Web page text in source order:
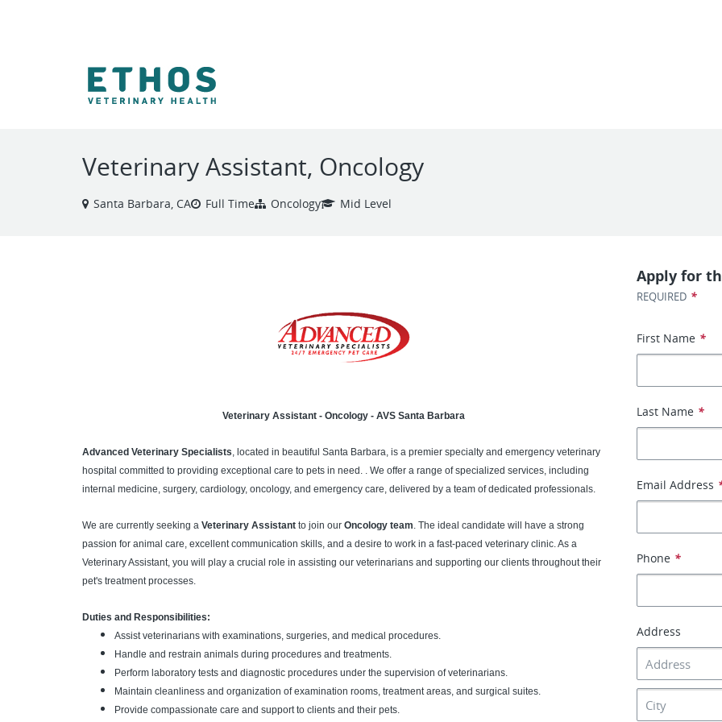
Veterinary Assistant, Oncology
Santa Barbara, CA Full Time Oncology Mid Level
Veterinary Assistant - Oncology - AVS Santa Barbara
Advanced Veterinary Specialists, located in beautiful Santa Barbara, is a premier specialty and emergency veterinary
hospital committed to providing exceptional care to pets in need. . We offer a range of specialized services, including
internal medicine, surgery, cardiology, oncology, and emergency care, delivered by a team of dedicated professionals.
We are currently seeking a Veterinary Assistant to join our Oncology team. The ideal candidate will have a strong
passion for animal care, excellent communication skills, and a desire to work in a fast-paced veterinary clinic. As a
Veterinary Assistant, you will play a crucial role in assisting our veterinarians and supporting our clients throughout their
pet's treatment processes.
Duties and Responsibilities:
Assist veterinarians with examinations, surgeries, and medical procedures.
Handle and restrain animals during procedures and treatments.
Perform laboratory tests and diagnostic procedures under the supervision of veterinarians.
Maintain cleanliness and organization of examination rooms, treatment areas, and surgical suites.
Provide compassionate care and support to clients and their pets.
Apply for
REQUIRED *
First Name *
Last Name *
Email Address
Phone *
Address